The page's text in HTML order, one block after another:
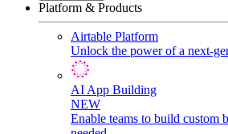
Platform & Products
Airtable Platform
Unlock the power of a next-
AI App Building
NEW
Enable teams to build custom